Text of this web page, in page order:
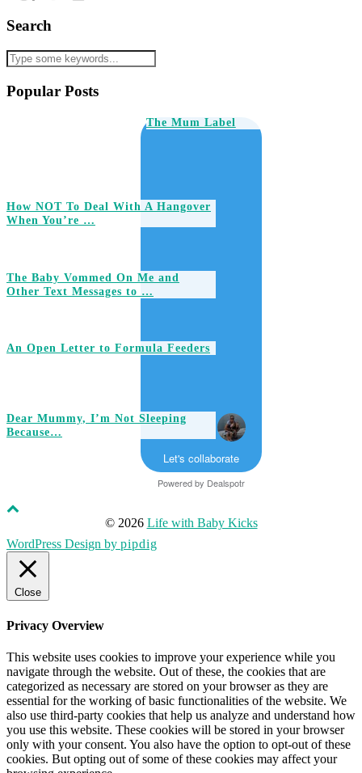
Search
Popular Posts
The Mum Label
How NOT To Deal With A Hangover
When You’re …
The Baby Vommed On Me and
Other Text Messages to …
An Open Letter to Formula Feeders
Dear Mummy, I’m Not Sleeping
Because…
Let's collaborate
Powered by Dealspotr
© 2026 Life with Baby Kicks
WordPress Design by pipdig
Close
Privacy Overview
This website uses cookies to improve your experience while you
navigate through the website. Out of these, the cookies that are
categorized as necessary are stored on your browser as they are
essential for the working of basic functionalities of the website. We
also use third-party cookies that help us analyze and understand how
you use this website. These cookies will be stored in your browser
only with your consent. You also have the option to opt-out of these
cookies. But opting out of some of these cookies may affect your